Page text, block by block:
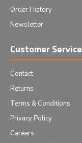
Order History
Newsletter
Customer Service
Contact
Returns
Terms & Conditions
Privacy Policy
Careers